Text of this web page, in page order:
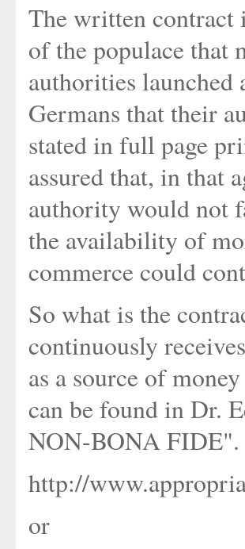
The written contract
of the populace that
authorities launched
Germans that their
stated in full page
assured that, in that
authority would not
the availability of
commerce could
So what is the
continuously
as a source of
can be found in Dr.
NON-BONA FIDE".
http://
or